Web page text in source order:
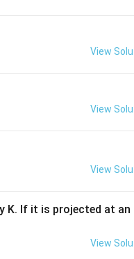
View
View
View
K. If it is projected at an
View